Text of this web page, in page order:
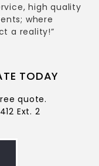
high quality
where
a reality!”
TODAY
quote.
Ext. 2